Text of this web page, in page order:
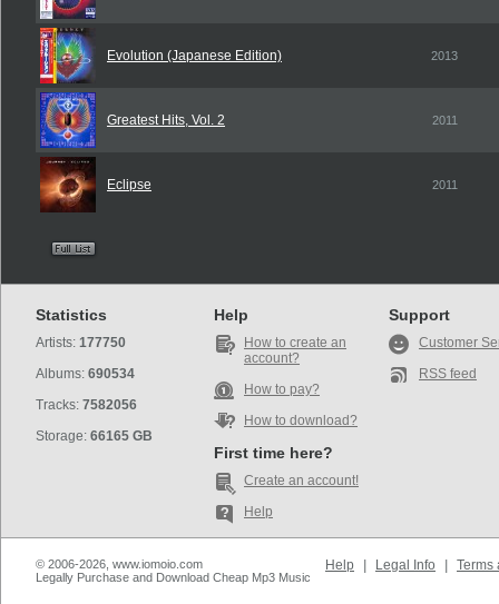
Evolution (Japanese Edition) 2013
Greatest Hits, Vol. 2 2011
Eclipse 2011
Statistics
Artists: 177750
Albums: 690534
Tracks: 7582056
Storage: 66165 GB
Help
How to create an
account?
How to pay?
How to download?
First time here?
Create an account!
Help
Support
Customer
RSS feed
© 2006-2026, www.iomoio.com
Legally Purchase and Download Cheap Mp3 Music
Help Legal Info Terms